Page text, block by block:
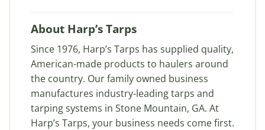
About Harp’s Tarps
Since 1976, Harp’s Tarps has supplied quality,
American-made products to haulers around
the country. Our family owned business
manufactures industry-leading tarps and
tarping systems in Stone Mountain, GA. At
Harp’s Tarps, your business needs come first.